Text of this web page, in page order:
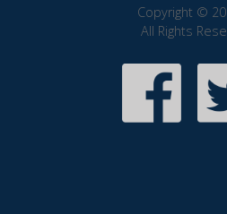
Copyright ©
All Rights